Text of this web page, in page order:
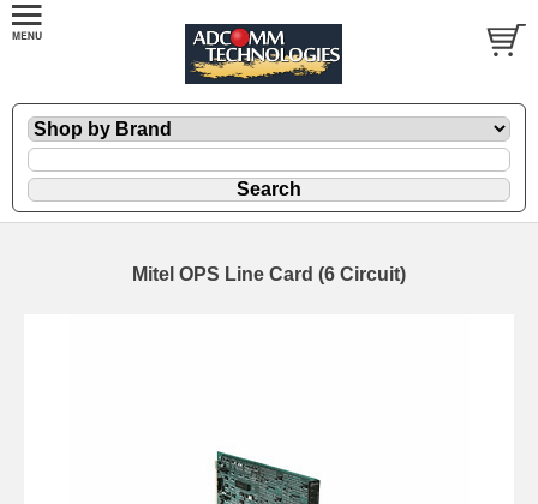
Mitel OPS Line Card (6 Circuit)